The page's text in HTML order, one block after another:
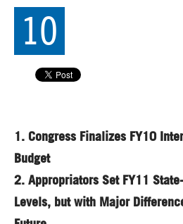
10
1. Congress Finalizes FY10
Budget
2. Appropriators Set FY11
Levels, but with Major